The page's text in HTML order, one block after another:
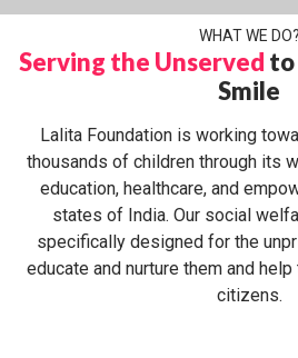
WHAT WE DO?
Serving the Unserved to
Smile
Lalita Foundation is working
thousands of children through its
education, healthcare, and
states of India. Our social
specifically designed for the
educate and nurture them and
citizens.